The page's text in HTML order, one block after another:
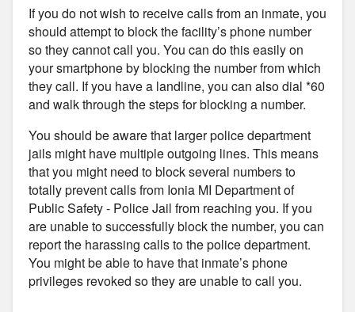
If you do not wish to receive calls from an inmate, you
should attempt to block the facility’s phone number
so they cannot call you. You can do this easily on
your smartphone by blocking the number from which
they call. If you have a landline, you can also dial *60
and walk through the steps for blocking a number.
You should be aware that larger police department
jails might have multiple outgoing lines. This means
that you might need to block several numbers to
totally prevent calls from Ionia MI Department of
Public Safety - Police Jail from reaching you. If you
are unable to successfully block the number, you can
report the harassing calls to the police department.
You might be able to have that inmate’s phone
privileges revoked so they are unable to call you.